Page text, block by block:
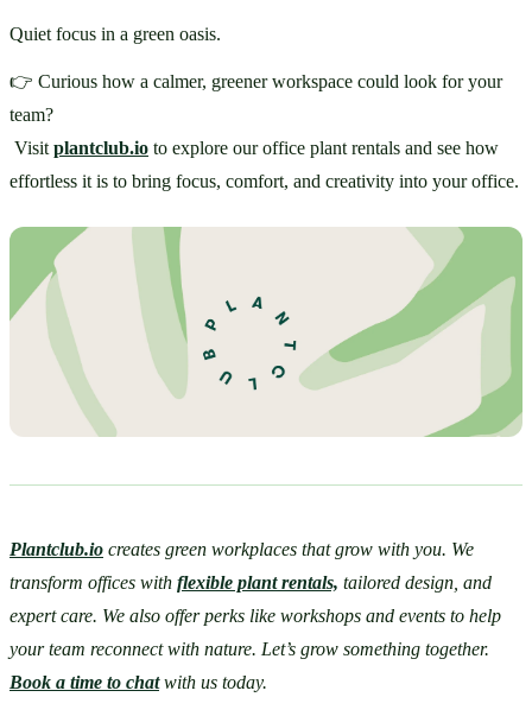
Quiet focus in a green oasis.
👉 Curious how a calmer, greener workspace could look for your
team?
Visit plantclub.io to explore our office plant rentals and see how
effortless it is to bring focus, comfort, and creativity into your office.
Plantclub.io creates green workplaces that grow with you. We
transform offices with flexible plant rentals, tailored design, and
expert care. We also offer perks like workshops and events to help
Book a time to chat with us today.